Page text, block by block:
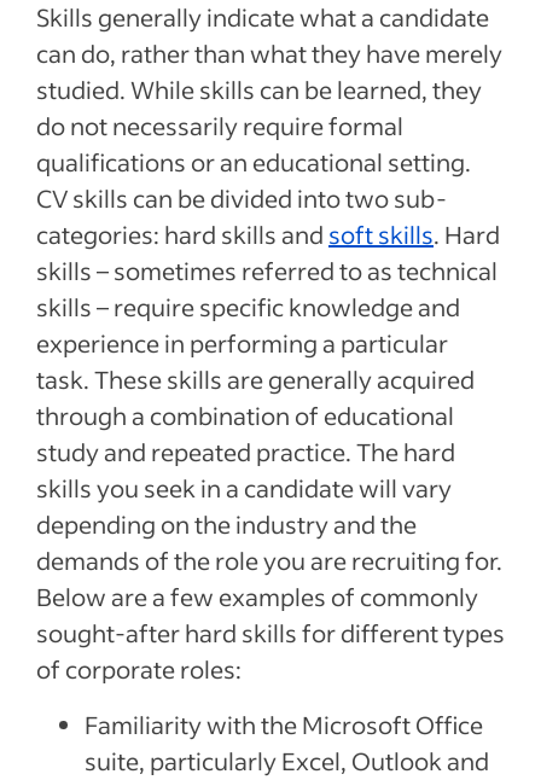
Skills generally indicate what a candidate
can do, rather than what they have merely
studied. While skills can be learned, they
do not necessarily require formal
qualifications or an educational setting.
CV skills can be divided into two sub-
categories: hard skills and soft skills. Hard
skills – sometimes referred to as technical
skills – require specific knowledge and
experience in performing a particular
task. These skills are generally acquired
through a combination of educational
study and repeated practice. The hard
skills you seek in a candidate will vary
depending on the industry and the
demands of the role you are recruiting for.
Below are a few examples of commonly
sought-after hard skills for different types
of corporate roles:
Familiarity with the Microsoft Office
suite, particularly Excel, Outlook and